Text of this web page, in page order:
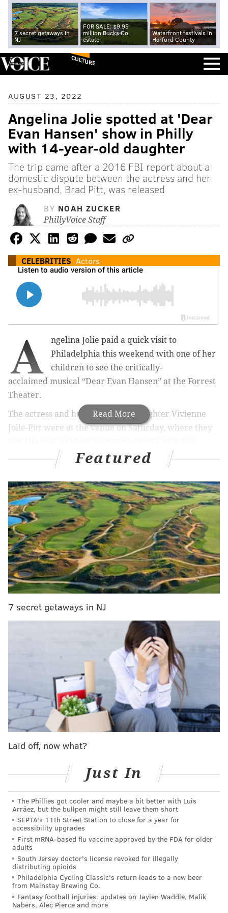
7 secret getaways in
NJ
FOR SALE: $9.95
million Bucks Co.
estate
Waterfront festivals in
Harford County
CULTURE
AUGUST 23, 2022
Angelina Jolie spotted at 'Dear
Evan Hansen' show in Philly
with 14-year-old daughter
The trip came after a 2016 FBI report about a
domestic dispute between the actress and her
ex-husband, Brad Pitt, was released
BY NOAH ZUCKER
PhillyVoice Staff
CELEBRITIES Actors
Read More
A
ngelina Jolie paid a quick visit to
Philadelphia this weekend with one of her
children to see the critically-
acclaimed musical “Dear Evan Hansen” at the Forrest
Theater.
The actress and her 14-year-old daughter Vivienne
Jolie-Pitt were at the venue on Saturday, where they
show’s star, Anthony Norman.
MORE:Jazmine Sullivan to appear on upcoming season
of 'The Voice' as John Legend's advisor
Vivienne already saw the show in Los Angeles, but she
enjoyed it so much that Jolie decided to fly to Philly to
catch it again, Peoplereported.
In the pictures posted on Monday, the teen can be
seen holding a cast worn by Norman during the show.
👋👋👋 waving back at Angelina and Vivianne
this weekend in Philly
pic.twitter.com/Np9h3zR89E
— Dear Evan Hansen (@DearEvanHansen)August 22, 2022
Norman, who stars as Evan Hansen, is a multi-
instrumentalist from Chicago and has appeared in
several TV shows, including HBO's " Mare of
Easttown," NBC's "Chicago Med" and Netflix's "Social
Distance."
"Dear Evan Hansen" follows a lonely teen who has
fate and a letter that was never meant to be read, he
live a lie.
The musical was written by Steven Levenson,
directed by Michael Greif and was scored by Benj
Pasek and Justin Paul. Pasek, who is an Ardmore
native, based the story in part on his experience
attending ​​Friends' Central School in Lower Merion.
Since debuting in 2016, the show has won six Tony
Awards and the original Broadway cast recording
Featured
7 secret getaways in NJ
Laid off, now what?
Just In
The Phillies got cooler and maybe a bit better with Luis
Arráez, but the bullpen might still leave them short
SEPTA's 11th Street Station to close for a year for
accessibility upgrades
First mRNA-based flu vaccine approved by the FDA for older
adults
South Jersey doctor's license revoked for illegally
distributing opioids
Philadelphia Cycling Classic's return leads to a new beer
from Mainstay Brewing Co.
Fantasy football injuries: updates on Jaylen Waddle, Malik
Nabers, Alec Pierce and more